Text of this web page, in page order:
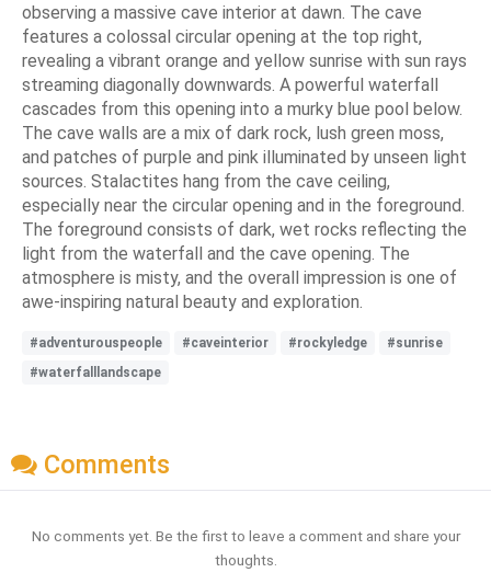
observing a massive cave interior at dawn. The cave
features a colossal circular opening at the top right,
revealing a vibrant orange and yellow sunrise with sun rays
streaming diagonally downwards. A powerful waterfall
cascades from this opening into a murky blue pool below.
The cave walls are a mix of dark rock, lush green moss,
and patches of purple and pink illuminated by unseen light
sources. Stalactites hang from the cave ceiling,
especially near the circular opening and in the foreground.
The foreground consists of dark, wet rocks reflecting the
light from the waterfall and the cave opening. The
atmosphere is misty, and the overall impression is one of
awe-inspiring natural beauty and exploration.
#adventurouspeople #caveinterior #rockyledge
#sunrise
#waterfalllandscape
Comments
No comments yet. Be the first to leave a comment and share your
thoughts.